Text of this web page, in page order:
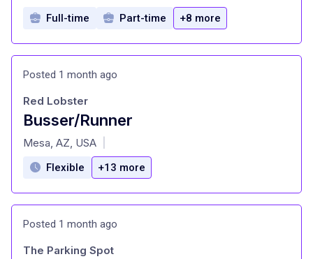
Full-time Part-time +8 more
Posted 1 month ago
Busser/Runner
at
Red Lobster
Mesa, AZ, USA
Flexible +13 more
Posted 1 month ago
The Parking Spot